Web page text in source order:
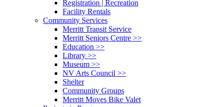
Registration | Recreation
Facility Rentals
Community Services
Merritt Transit Service
Merritt Seniors Centre >>
Education >>
Library >>
Museum >>
NV Arts Council >>
Shelter
Community Groups
Merritt Moves Bike Valet